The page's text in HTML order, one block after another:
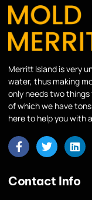
Merritt Island is very
water, thus making
only needs two
of which we have
here to help you with
Contact Info